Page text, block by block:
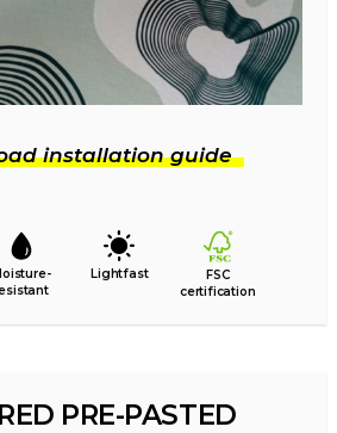
installation guide
Lightfast
FSC
certification
PRE-PASTED